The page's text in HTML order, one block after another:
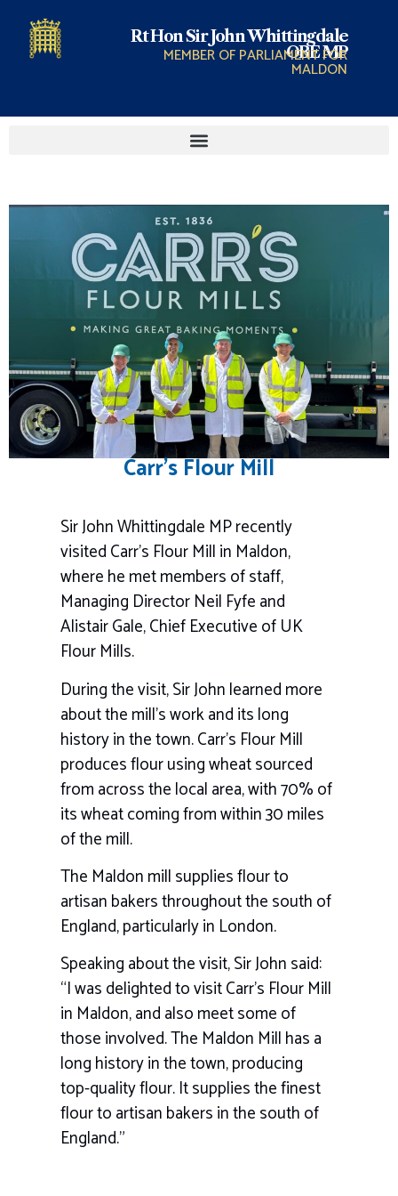
Rt Hon Sir John Whittingdale
OBE MP
MEMBER OF PARLIAMENT FOR
MALDON
Carr’s Flour Mill
Sir John Whittingdale MP recently
visited Carr’s Flour Mill in Maldon,
where he met members of staff,
Managing Director Neil Fyfe and
Alistair Gale, Chief Executive of UK
Flour Mills.
During the visit, Sir John learned more
about the mill’s work and its long
history in the town. Carr’s Flour Mill
produces flour using wheat sourced
from across the local area, with 70% of
its wheat coming from within 30 miles
of the mill.
The Maldon mill supplies flour to
artisan bakers throughout the south of
England, particularly in London.
Speaking about the visit, Sir John said:
“I was delighted to visit Carr’s Flour Mill
in Maldon, and also meet some of
those involved. The Maldon Mill has a
long history in the town, producing
top-quality flour. It supplies the finest
flour to artisan bakers in the south of
England.”